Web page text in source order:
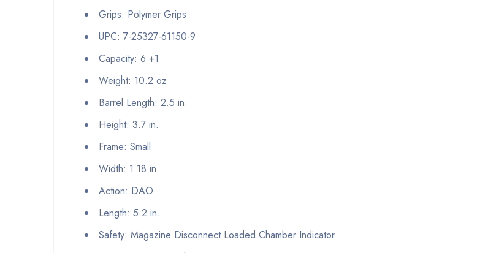
Grips: Polymer Grips
UPC: 7-25327-61150-9
Capacity: 6 +1
Weight: 10.2 oz
Barrel Length: 2.5 in.
Height: 3.7 in.
Frame: Small
Width: 1.18 in.
Action: DAO
Length: 5.2 in.
Safety: Magazine Disconnect Loaded Chamber Indicator